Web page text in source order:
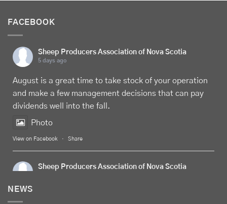
FACEBOOK
Sheep Producers Association of Nova Scotia
5 days ago
August is a great time to take stock of your operation
and make a few management decisions that can pay
dividends well into the fall.
Photo
View on Facebook · Share
Sheep Producers Association of Nova Scotia
NEWS